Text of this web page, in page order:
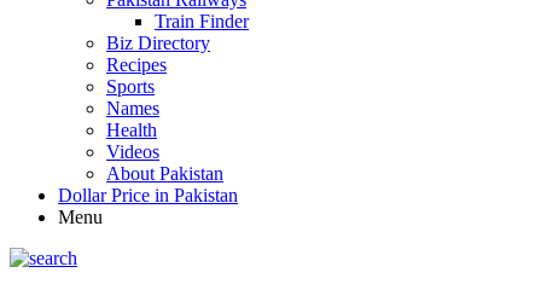
Train Finder
Biz Directory
Recipes
Sports
Names
Health
Videos
About Pakistan
Dollar Price in Pakistan
Menu